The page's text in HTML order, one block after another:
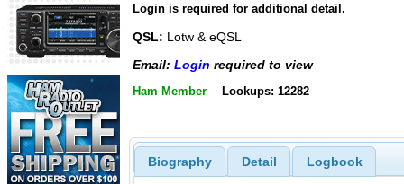
Login is required for additional detail.
QSL: Lotw & eQSL
Email: Login required to view
Ham Member Lookups: 12282
Biography Detail Logbook